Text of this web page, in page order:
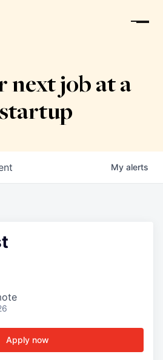
next job at a
My alerts
Apply now